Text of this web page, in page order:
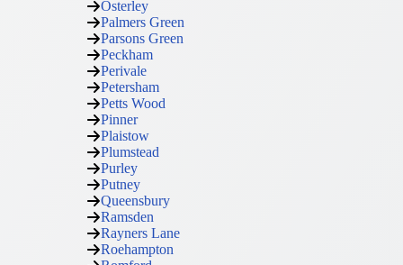
Osterley
Palmers Green
Parsons Green
Peckham
Perivale
Petersham
Petts Wood
Pinner
Plaistow
Plumstead
Purley
Putney
Queensbury
Ramsden
Rayners Lane
Roehampton